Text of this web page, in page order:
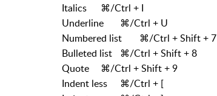
Italics
⌘/Ctrl + I
Underline
⌘/Ctrl + U
Numbered list
⌘/Ctrl + Shift + 7
Bulleted list
⌘/Ctrl + Shift + 8
Quote
⌘/Ctrl + Shift + 9
Indent less
⌘/Ctrl + [